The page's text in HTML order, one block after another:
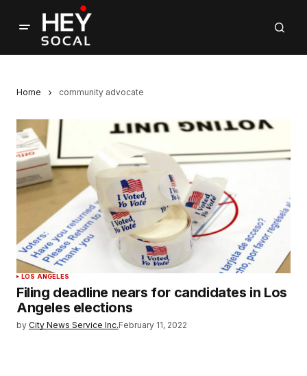
Home community advocate
LOS ANGELES
Filing deadline nears for candidates in Los
Angeles elections
by City News Service Inc.February 11, 2022